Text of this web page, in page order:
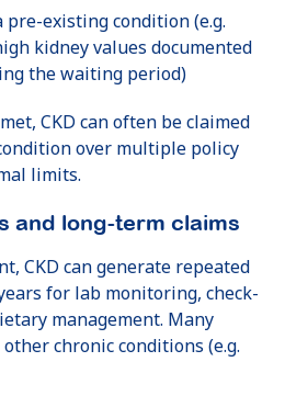
pre-existing condition (e.g.
kidney values documented
the waiting period)
CKD can often be claimed
over multiple policy
limits.
and long-term claims
CKD can generate repeated
for lab monitoring, check-
management. Many
chronic conditions (e.g.